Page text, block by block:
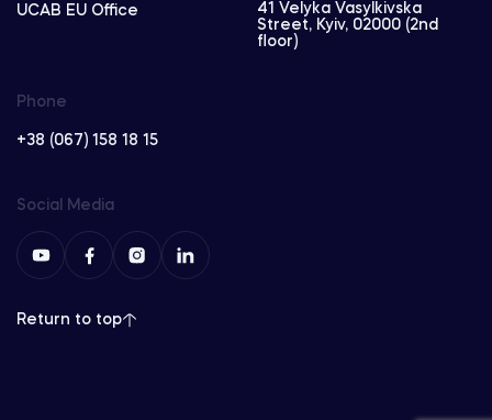
UCAB EU Office
Phone
+38 (067) 158 18 15
41 Velyka Vasylkivska
Street, Kyiv, 02000 (2nd
floor)
Social Media
Return to top